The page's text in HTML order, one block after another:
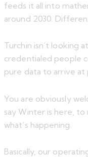
feeds it all into
around 2030.
Turchin isn’t looking
credentialed people
pure data to arrive at
You are obviously
say Winter is here, to
what’s happening.
Basically, our